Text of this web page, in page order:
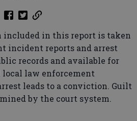
in this report is taken
incident reports and arrest
records and available for
law enforcement
leads to a conviction. Guilt
by the court system.